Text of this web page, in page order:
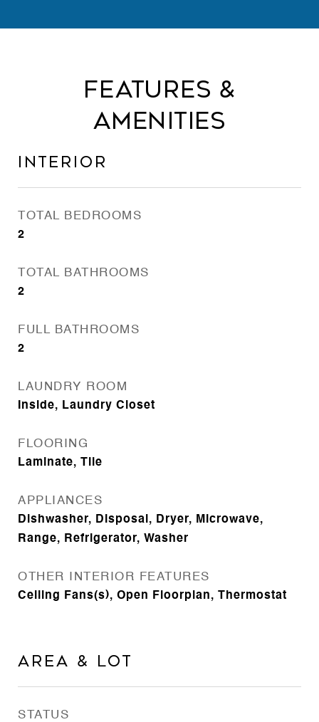
Features &
Amenities
Interior
TOTAL BEDROOMS
2
TOTAL BATHROOMS
2
FULL BATHROOMS
2
LAUNDRY ROOM
Inside, Laundry Closet
FLOORING
Laminate, Tile
APPLIANCES
Dishwasher, Disposal, Dryer, Microwave,
Range, Refrigerator, Washer
OTHER INTERIOR FEATURES
Ceiling Fans(s), Open Floorplan, Thermostat
Area & Lot
STATUS